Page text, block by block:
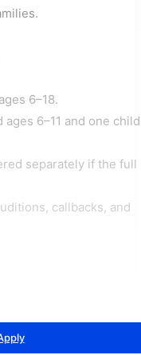
6–18.
6–11 and one child
separately if the full
callbacks, and